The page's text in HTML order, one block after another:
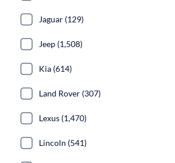
Jaguar (129)
Jeep (1,508)
Kia (614)
Land Rover (307)
Lexus (1,470)
Lincoln (541)